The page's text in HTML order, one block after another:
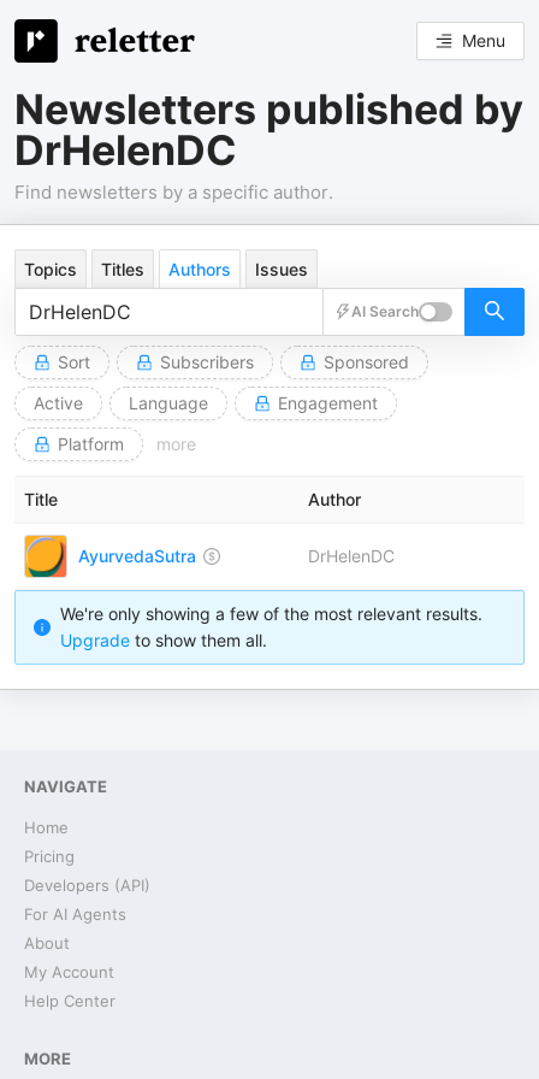
Menu
Newsletters published by
DrHelenDC
Find newsletters by a specific author.
Topics Titles Authors Issues
AI Search
Sort Subscribers
Sponsored
Active
Language
Engagement
Platform
more
Title Author
AyurvedaSutra DrHelenDC
We're only showing a few of the most relevant results.
Upgrade to show them all.
NAVIGATE
Home
Pricing
Developers (API)
For AI Agents
About
My Account
Help Center
MORE